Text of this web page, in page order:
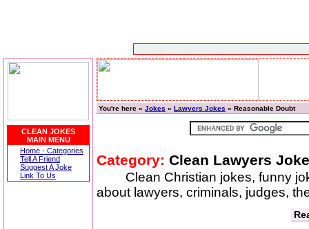
CLEAN JOKES
MAIN MENU
Home - Categories
Tell A Friend
Suggest A Joke
Link To Us
You're here » Jokes » Lawyers Jokes » Reasonable Doubt
Category: Clean Lawyers
Clean Christian jokes, funny
about lawyers, criminals, judges,